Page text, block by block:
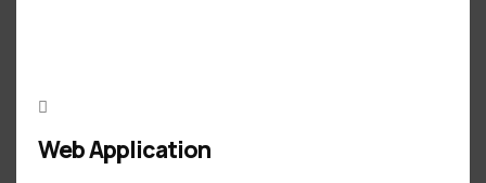
Web Application